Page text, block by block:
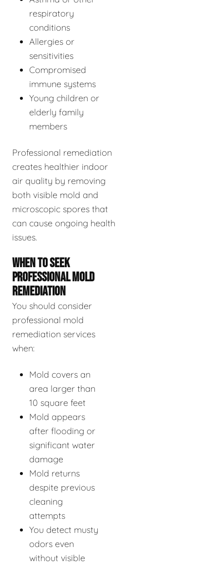
respiratory
conditions
Allergies or
sensitivities
Compromised
immune systems
Young children or
elderly family
members
Professional remediation
creates healthier indoor
air quality by removing
both visible mold and
microscopic spores that
can cause ongoing health
issues.
WHEN TO SEEK
PROFESSIONAL MOLD
REMEDIATION
You should consider
professional mold
remediation services
when:
Mold covers an
area larger than
10 square feet
Mold appears
after flooding or
significant water
damage
Mold returns
despite previous
cleaning
attempts
You detect musty
odors even
without visible